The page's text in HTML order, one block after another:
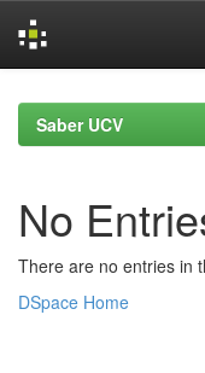
navigationSaber UCV
No
There are no entries in
DSpace Home